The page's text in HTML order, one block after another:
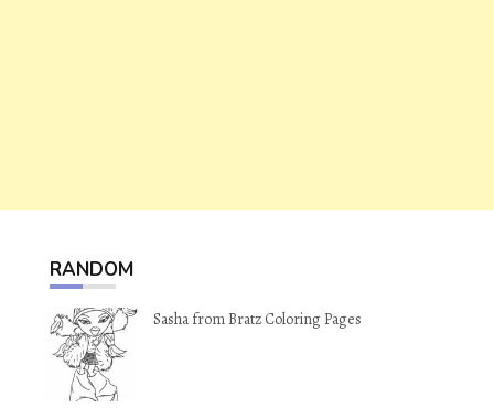
RANDOM
Sasha from Bratz Coloring Pages